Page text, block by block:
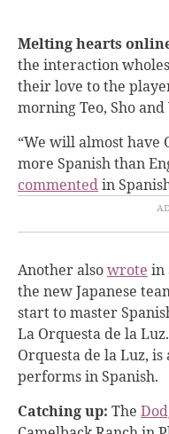
Melting hearts
the interaction
their love to the
morning Teo, Sho
“We will almost have
more Spanish than
commentedin
Another alsowrote in
the new Japanese
start to master
La Orquesta de la
Orquesta de la Luz, is
performs in Spanish.
Catching up: The